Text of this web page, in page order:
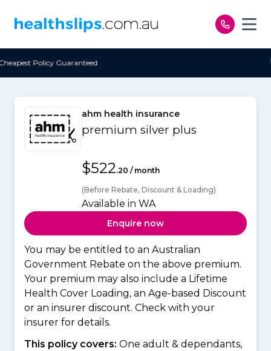
ahm health insurance
premium silver plus
$522.20 / month
(Before Rebate, Discount & Loading)
Available in WA
Enquire now
You may be entitled to an Australian
Government Rebate on the above premium.
Your premium may also include a Lifetime
Health Cover Loading, an Age-based Discount
or an insurer discount. Check with your
insurer for details.
This policy covers: One adult & dependants,